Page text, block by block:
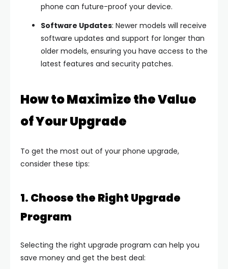
phone can future-proof your device.
Software Updates: Newer models will receive
software updates and support for longer than
older models, ensuring you have access to the
latest features and security patches.
How to Maximize the Value
of Your Upgrade
To get the most out of your phone upgrade,
consider these tips:
1. Choose the Right Upgrade
Program
Selecting the right upgrade program can help you
save money and get the best deal: